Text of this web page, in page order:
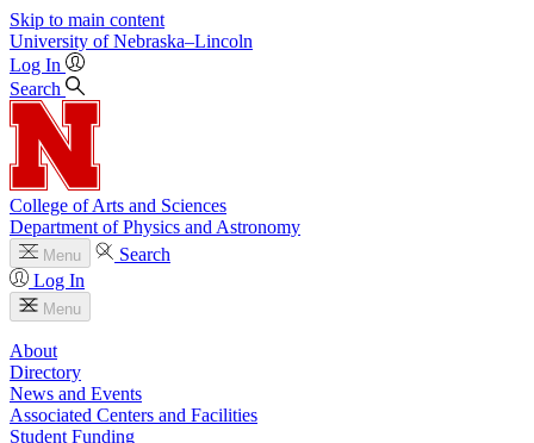
Skip to main content
University of Nebraska–Lincoln
Log In
Search
College of Arts and Sciences
Department of Physics and Astronomy
Menu
Search
Log In
Menu
About
Directory
News and Events
Associated Centers and Facilities
Student Funding